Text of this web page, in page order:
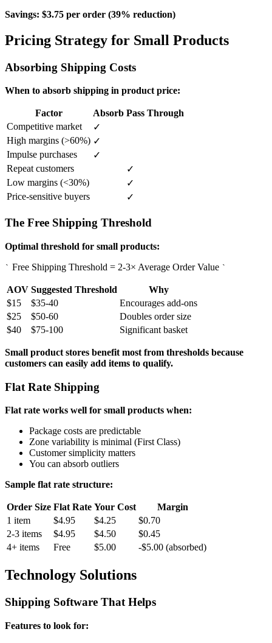
Savings: $3.75 per order (39% reduction)
Pricing Strategy for Small Products
Absorbing Shipping Costs
When to absorb shipping in product price:
Factor Absorb Pass Through
Competitive market
✓
High margins (>60%) ✓
Impulse purchases
✓
Repeat customers
✓
Low margins (<30%)
✓
Price-sensitive buyers
✓
The Free Shipping Threshold
Optimal threshold for small products:
` Free Shipping Threshold = 2-3× Average Order Value `
AOV Suggested Threshold
Why
$15
$35-40
Encourages add-ons
$25
$50-60
Doubles order size
$40
$75-100 Significant basket
Small product stores benefit most from thresholds because
customers can easily add items to qualify.
Flat Rate Shipping
Flat rate works well for small products when:
Package costs are predictable
Zone variability is minimal (First Class)
Customer simplicity matters
You can absorb outliers
Sample flat rate structure:
Order Size Flat Rate Your Cost
Margin
1 item
$4.95 $4.25
$0.70
2-3 items
$4.95 $4.50
$0.45
4+ items
Free $5.00 -$5.00 (absorbed)
Technology Solutions
Shipping Software That Helps
Features to look for: